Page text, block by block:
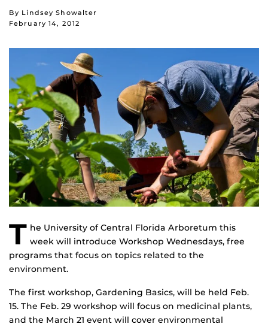
By Lindsey Showalter
February 14, 2012
T he University of Central Florida Arboretum this
week will introduce Workshop Wednesdays, free
programs that focus on topics related to the
environment.
The first workshop, Gardening Basics, will be held Feb.
15. The Feb. 29 workshop will focus on medicinal plants,
and the March 21 event will cover environmental